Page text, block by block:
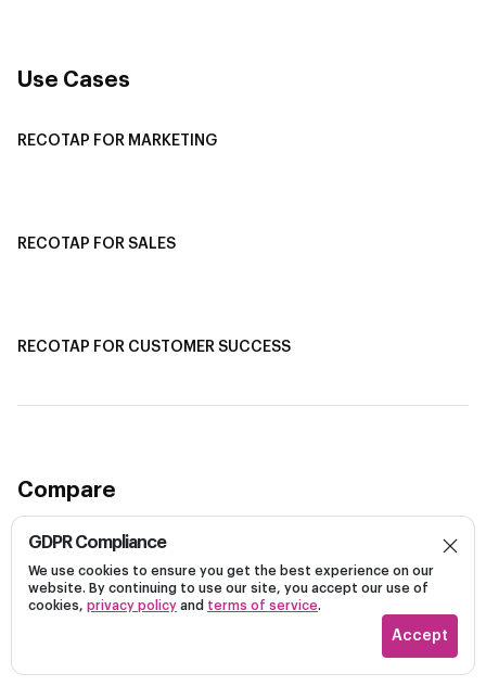
GDPR Compliance
We use cookies to ensure you get the best experience on our
website. By continuing to use our site, you accept our use of
cookies, privacy policy and terms of service.
Accept
Use Cases
RECOTAP FOR MARKETING
RECOTAP FOR SALES
RECOTAP FOR CUSTOMER SUCCESS
Compare
Recotap vs Demandbase
Recotap vs 6Sense
Recotap vs Influ2